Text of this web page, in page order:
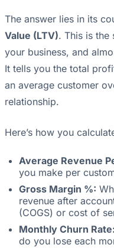
The answer lies in its
Value (LTV). This is the
your business, and
It tells you the total
an average customer
relationship.
Here’s how you
Average Revenue
you make per
Gross Margin %:
revenue after
(COGS) or cost of
Monthly Churn Rate:
do you lose each